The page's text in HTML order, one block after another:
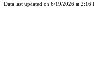
Data last updated on 6/19/2026 at